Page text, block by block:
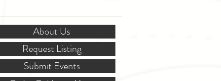
About Us
Request Listing
Submit Events